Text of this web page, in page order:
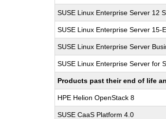
SUSE Linux Enterprise Server 12
SUSE Linux Enterprise Server 15-
SUSE Linux Enterprise Server
SUSE Linux Enterprise Server for
Products past their end of life
HPE Helion OpenStack 8
SUSE CaaS Platform 4.0